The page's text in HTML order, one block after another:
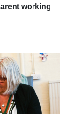
working